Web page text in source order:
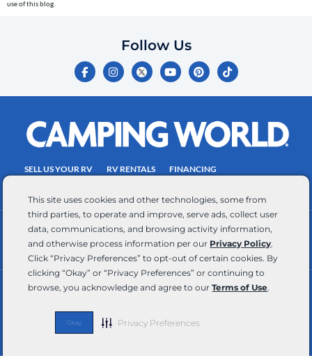
This site uses cookies and other technologies, some from
third parties, to operate and improve, serve ads, collect user
data, communications, and browsing activity information,
and otherwise process information per our Privacy Policy.
Click “Privacy Preferences” to opt-out of certain cookies. By
clicking “Okay” or “Privacy Preferences” or continuing to
browse, you acknowledge and agree to ourTerms of Use.
Okay Privacy Preferences
entered,
Consent
a
purchase.
Reply
HELP
for
help
use of this blog.
Follow Us
F
a
c
e
o
k
-
I
n
s
t
r
a
m
Y
o
u
t
e
P
i
n
t
e
s
t
T
i
k
t
SELL US YOUR RV RV RENTALS
FINANCING
CONTACT US
ACCESSIBILITY COMMITMENT
TEAM MEMBER ASSISTANCE
WRITE FOR US
Copyright © 2026 CWI, LLC All Rights Reserved
RV Glossary | Privacy Policy | California Privacy Rights
|
Targeted Advertising Opt Out